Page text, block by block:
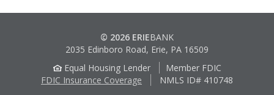
© 2026 ERIEBANK
2035 Edinboro Road, Erie, PA 16509
Equal Housing Lender
Member FDIC
FDIC Insurance Coverage
NMLS ID# 410748